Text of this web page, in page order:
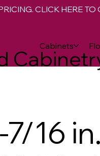
Cabinets
CLICK HERE TO
16